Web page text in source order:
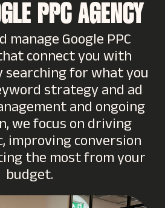
PPC AGENCY
manage Google PPC
connect you with
searching for what you
strategy and ad
and ongoing
we focus on driving
conversion
the most from your
budget.